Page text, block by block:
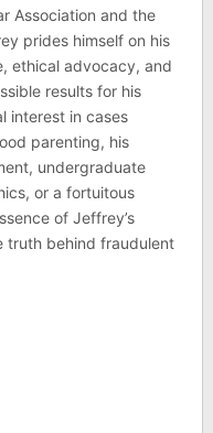
Association and the
prides himself on his
ethical advocacy, and
results for his
interest in cases
parenting, his
undergraduate
or a fortuitous
of Jeffrey’s
truth behind fraudulent